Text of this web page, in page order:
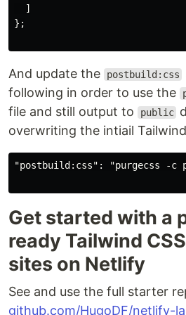
  ]
};
And update the postbuild:css
following in order to use the
file and still output to public
overwriting the intiail
"postbuild:css": "purgecss -c
Get started with a
ready Tailwind
sites on Netlify
See and use the full starter
github.com/HugoDF/netlify-